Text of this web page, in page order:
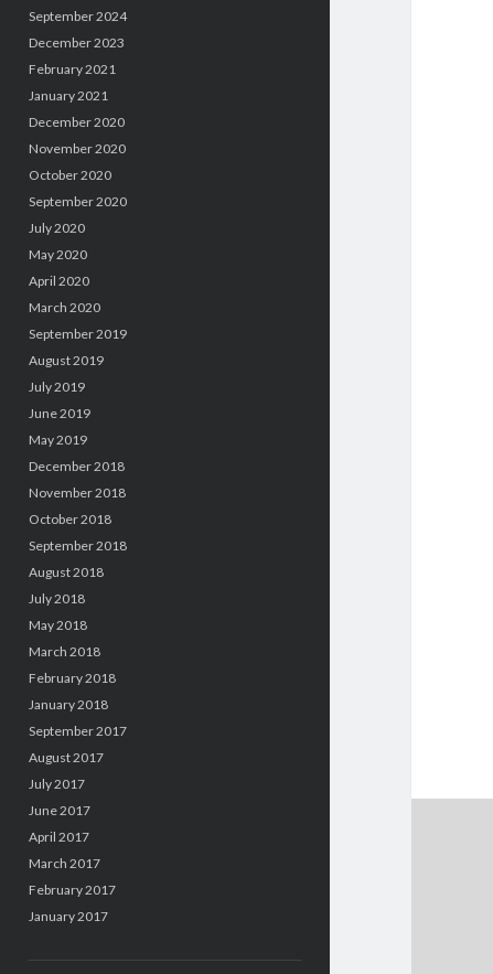
September 2024
December 2023
February 2021
January 2021
December 2020
November 2020
October 2020
September 2020
July 2020
May 2020
April 2020
March 2020
September 2019
August 2019
July 2019
June 2019
May 2019
December 2018
November 2018
October 2018
September 2018
August 2018
July 2018
May 2018
March 2018
February 2018
January 2018
September 2017
August 2017
July 2017
June 2017
April 2017
March 2017
February 2017
January 2017